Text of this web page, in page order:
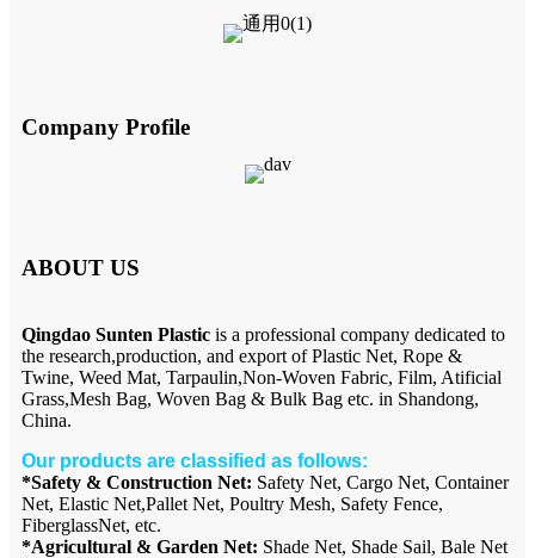
Company Profile
ABOUT US
Qingdao Sunten Plastic is a professional company dedicated to
the research,production, and export of Plastic Net, Rope &
Twine, Weed Mat, Tarpaulin,Non-Woven Fabric, Film, Atificial
Grass,Mesh Bag, Woven Bag & Bulk Bag etc. in Shandong,
China.
Our products are classified as follows:
*Safety & Construction Net: Safety Net, Cargo Net, Container
Net, Elastic Net,Pallet Net, Poultry Mesh, Safety Fence,
FiberglassNet, etc.
*Agricultural & Garden Net: Shade Net, Shade Sail, Bale Net